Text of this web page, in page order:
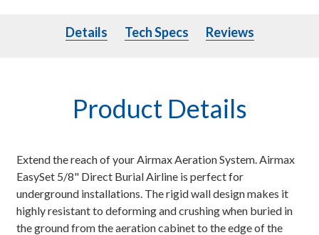
Details Tech Specs
Details Tech Specs Reviews
Product Details
Extend the reach of your Airmax Aeration System. Airmax
EasySet 5/8" Direct Burial Airline is perfect for
underground installations. The rigid wall design makes it
highly resistant to deforming and crushing when buried in
the ground from the aeration cabinet to the edge of the